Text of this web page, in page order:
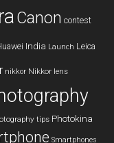
Canon contest
India Launch Leica
nikkor Nikkor lens
tips Photokina
Smartphones